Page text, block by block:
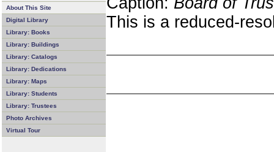
About This Site
Digital Library
Library: Books
Library: Buildings
Library: Catalogs
Library: Dedications
Library: Maps
Library: Students
Library: Trustees
Photo Archives
Virtual Tour
This is a reduced-